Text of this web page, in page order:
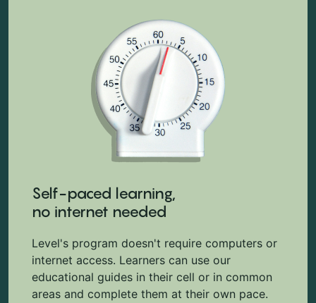
Self-paced learning,
no internet needed
Level's program doesn't require computers or
internet access. Learners can use our
educational guides in their cell or in common
areas and complete them at their own pace.